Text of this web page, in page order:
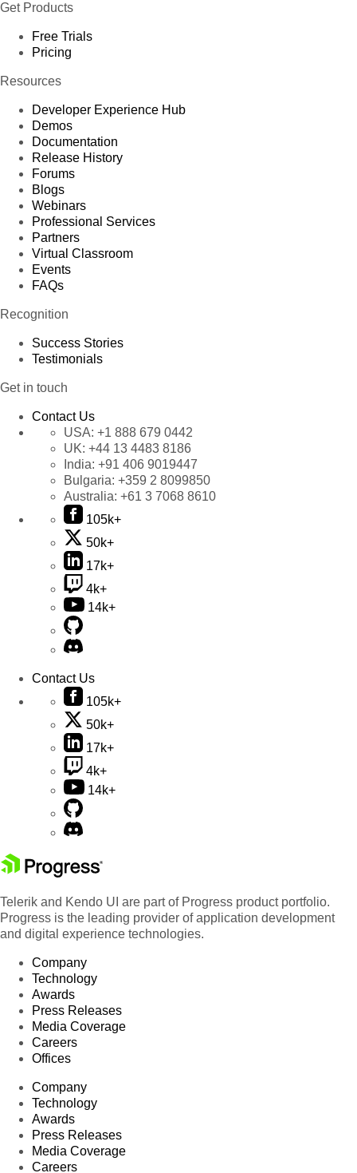
Get Products
Free Trials
Pricing
Resources
Developer Experience Hub
Demos
Documentation
Release History
Forums
Blogs
Webinars
Professional Services
Partners
Virtual Classroom
Events
FAQs
Recognition
Success Stories
Testimonials
Get in touch
Contact Us
USA: +1 888 679 0442
UK: +44 13 4483 8186
India: +91 406 9019447
Bulgaria: +359 2 8099850
Australia: +61 3 7068 8610
105k+
50k+
17k+
4k+
14k+
Contact Us
105k+
50k+
17k+
4k+
14k+
Telerik and Kendo UI are part of Progress product portfolio.
Progress is the leading provider of application development
and digital experience technologies.
Company
Technology
Awards
Press Releases
Media Coverage
Careers
Offices
Company
Technology
Awards
Press Releases
Media Coverage
Careers